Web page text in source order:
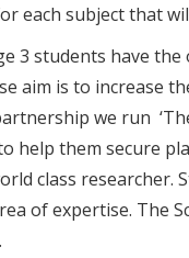
each subject that
3 students have
aim is to increase
we run
help them secure
class
of expertise. The